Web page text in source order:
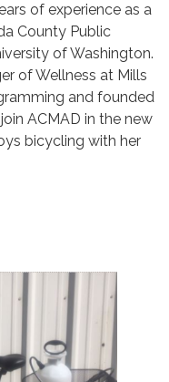
of experience as a
County Public
of Washington.
of Wellness at Mills
and founded
ACMAD in the new
bicycling with her